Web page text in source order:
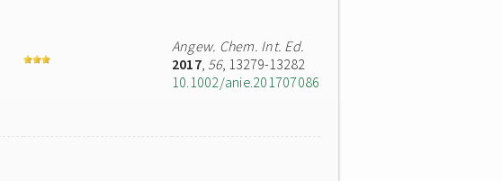
Angew. Chem. Int. Ed.
2017, 56, 13279-13282
10.1002/anie.201707086